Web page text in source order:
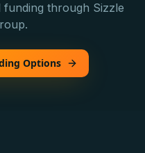
through Sizzle
Options